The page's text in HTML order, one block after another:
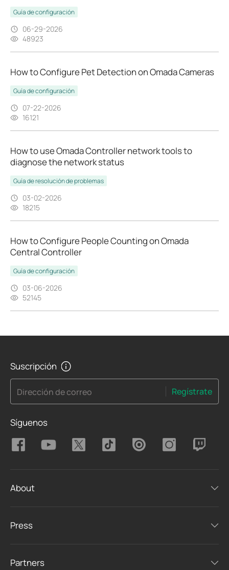
Guía de configuración
06-29-2026
48923
How to Configure Pet Detection on Omada Cameras
Guía de configuración
07-22-2026
16121
How to use Omada Controller network tools to
diagnose the network status
Guía de resolución de problemas
03-02-2026
18215
How to Configure People Counting on Omada
Central Controller
Guía de configuración
03-06-2026
52145
Suscripción
Dirección de correo Regístrate
Síguenos
About
Press
Partners